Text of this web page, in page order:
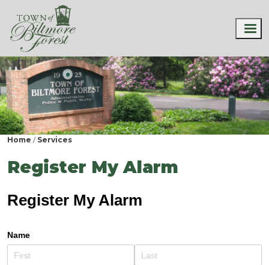
Home Services
Register My Alarm
Register My Alarm
Name